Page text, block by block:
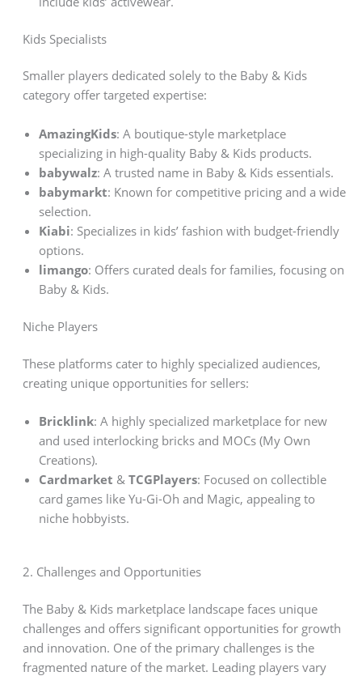
Kids Specialists
Smaller players dedicated solely to the Baby & Kids
category offer targeted expertise:
AmazingKids: A boutique-style marketplace
specializing in high-quality Baby & Kids products.
babywalz: A trusted name in Baby & Kids essentials.
babymarkt: Known for competitive pricing and a wide
selection.
Kiabi: Specializes in kids’ fashion with budget-friendly
options.
limango: Offers curated deals for families, focusing on
Baby & Kids.
Niche Players
These platforms cater to highly specialized audiences,
creating unique opportunities for sellers:
Bricklink: A highly specialized marketplace for new
and used interlocking bricks and MOCs (My Own
Creations).
Cardmarket & TCGPlayers: Focused on collectible
card games like Yu-Gi-Oh and Magic, appealing to
niche hobbyists.
2. Challenges and Opportunities
The Baby & Kids marketplace landscape faces unique
challenges and offers significant opportunities for growth
and innovation. One of the primary challenges is the
fragmented nature of the market. Leading players vary